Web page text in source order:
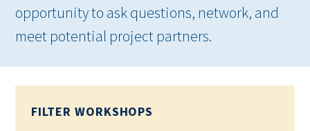
opportunity to ask questions, network, and
meet potential project partners.
FILTER WORKSHOPS